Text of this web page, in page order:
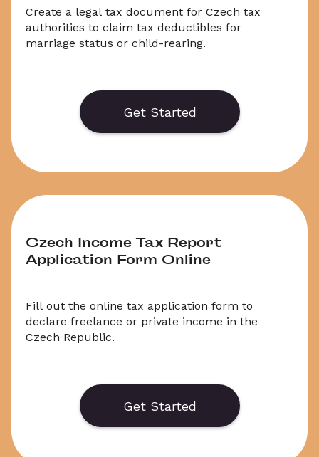
Create a legal tax document for Czech tax
authorities to claim tax deductibles for
marriage status or child-rearing.
application form for a Tax Discount Refund for
marriage status or child-rearing. Select
‘Download’ to save your legal document, or
choose ‘Online’ to fill out your application before
Get Started
Czech Income Tax Report
Application Form Online
Fill out the online tax application form to
declare freelance or private income in the
Czech Republic.
form for the Czech Income Tax Report for 2024
/ 2025. Select ‘Download’ to save your legal
document, or choose ‘Online’ to fill out your
application before saving to print.
Get Started